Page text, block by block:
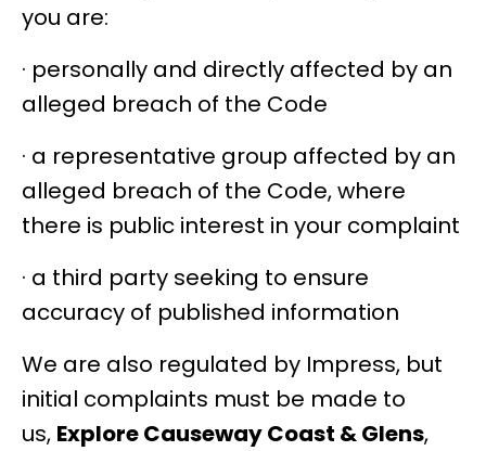
you are:
· personally and directly affected by an
alleged breach of the Code
· a representative group affected by an
alleged breach of the Code, where
there is public interest in your complaint
· a third party seeking to ensure
accuracy of published information
We are also regulated by Impress, but
initial complaints must be made to
us, Explore Causeway Coast & Glens,